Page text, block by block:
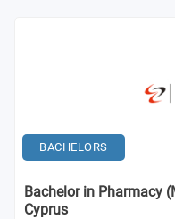
BACHELORS
Bachelor in Pharmacy
Cyprus